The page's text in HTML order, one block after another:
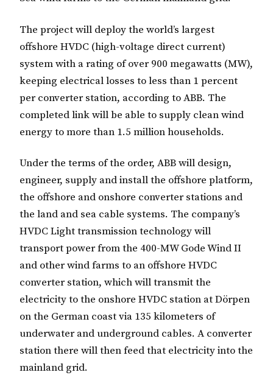
The project will deploy the world’s largest
offshore HVDC (high-voltage direct current)
system with a rating of over 900 megawatts (MW),
keeping electrical losses to less than 1 percent
per converter station, according to ABB. The
completed link will be able to supply clean wind
energy to more than 1.5 million households.
Under the terms of the order, ABB will design,
engineer, supply and install the offshore platform,
the offshore and onshore converter stations and
the land and sea cable systems. The company’s
HVDC Light transmission technology will
transport power from the 400-MW Gode Wind II
and other wind farms to an offshore HVDC
converter station, which will transmit the
electricity to the onshore HVDC station at Dörpen
on the German coast via 135 kilometers of
underwater and underground cables. A converter
station there will then feed that electricity into the
mainland grid.